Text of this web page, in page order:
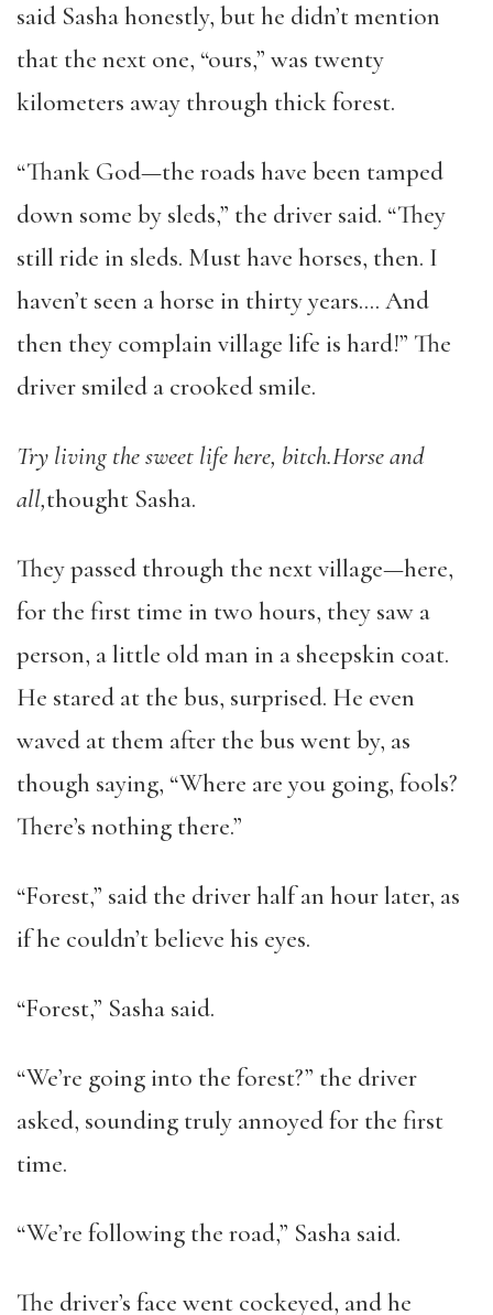
said Sasha honestly, but he didn’t mention
that the next one, “ours,” was twenty
kilometers away through thick forest.
“Thank God—the roads have been tamped
down some by sleds,” the driver said. “They
still ride in sleds. Must have horses, then. I
haven’t seen a horse in thirty years…. And
then they complain village life is hard!” The
driver smiled a crooked smile.
Try living the sweet life here, bitch.Horse and
all,thought Sasha.
They passed through the next village—here,
for the first time in two hours, they saw a
person, a little old man in a sheepskin coat.
He stared at the bus, surprised. He even
waved at them after the bus went by, as
though saying, “Where are you going, fools?
There’s nothing there.”
“Forest,” said the driver half an hour later, as
if he couldn’t believe his eyes.
“Forest,” Sasha said.
“We’re going into the forest?” the driver
asked, sounding truly annoyed for the first
time.
“We’re following the road,” Sasha said.
The driver’s face went cockeyed, and he